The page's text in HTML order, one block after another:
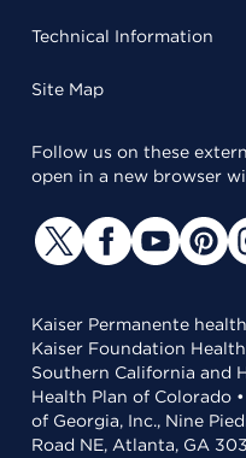
Technical Information
Site Map
Follow us on these
open in a new browser
Kaiser Permanente
Kaiser Foundation
Southern California and
Health Plan of Colorado
of Georgia, Inc., Nine
Road NE, Atlanta, GA